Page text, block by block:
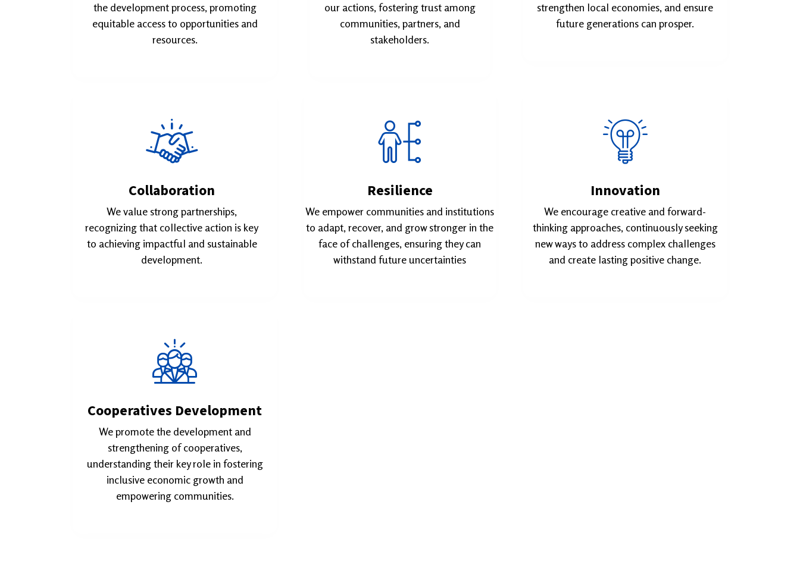
the development process, promoting
equitable access to opportunities and
resources.
our actions, fostering trust among
communities, partners, and
stakeholders.
strengthen local economies, and ensure
future generations can prosper.
Collaboration
We value strong partnerships,
recognizing that collective action is key
to achieving impactful and sustainable
development.
Resilience
We empower communities and institutions
to adapt, recover, and grow stronger in the
face of challenges, ensuring they can
withstand future uncertainties
Innovation
We encourage creative and forward-
thinking approaches, continuously seeking
new ways to address complex challenges
and create lasting positive change.
Cooperatives Development
We promote the development and
strengthening of cooperatives,
understanding their key role in fostering
inclusive economic growth and
empowering communities.